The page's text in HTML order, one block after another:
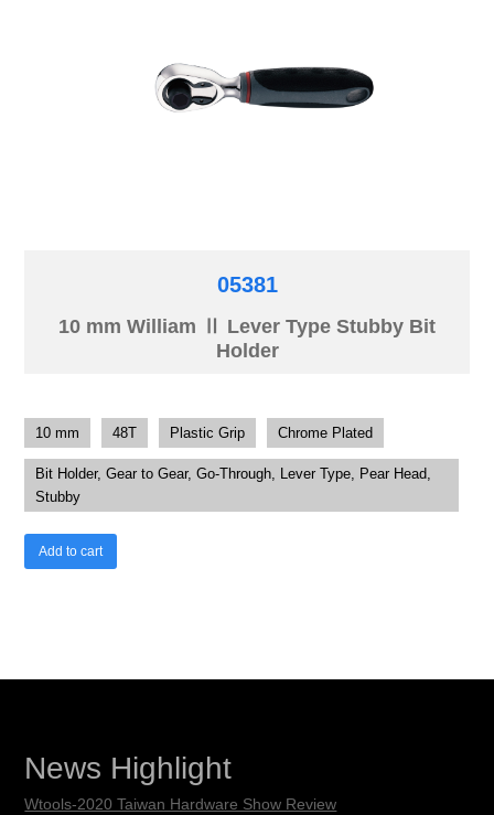
05381
10 mm William Ⅱ Lever Type Stubby Bit
Holder
10 mm 48T Plastic Grip Chrome Plated
Bit Holder, Gear to Gear, Go-Through, Lever Type, Pear Head,
Stubby
Add to cart
News Highlight
Wtools-2020 Taiwan Hardware Show Review